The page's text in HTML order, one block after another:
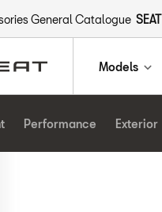
General Catalogue SEAT
Models
Performance Exterior